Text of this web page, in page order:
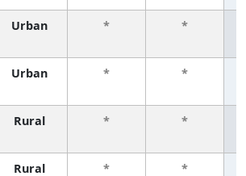
Urban * *
Urban * *
Rural * *
Rural * *